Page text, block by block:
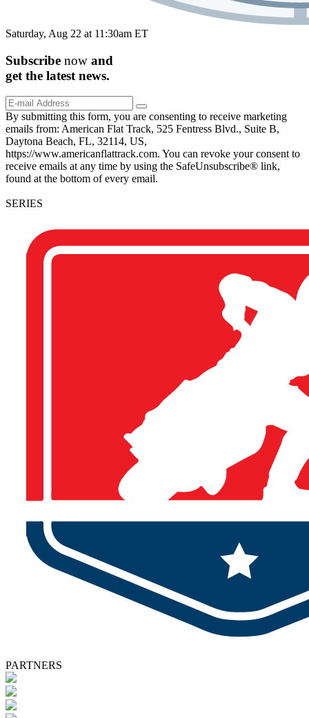
Saturday, Aug 22 at 11:30am ET
Subscribe now and
get the latest news.
By submitting this form, you are consenting to receive marketing
emails from: American Flat Track, 525 Fentress Blvd., Suite B,
Daytona Beach, FL, 32114, US,
https://www.americanflattrack.com. You can revoke your consent to
receive emails at any time by using the SafeUnsubscribe® link,
found at the bottom of every email.
SERIES
PARTNERS